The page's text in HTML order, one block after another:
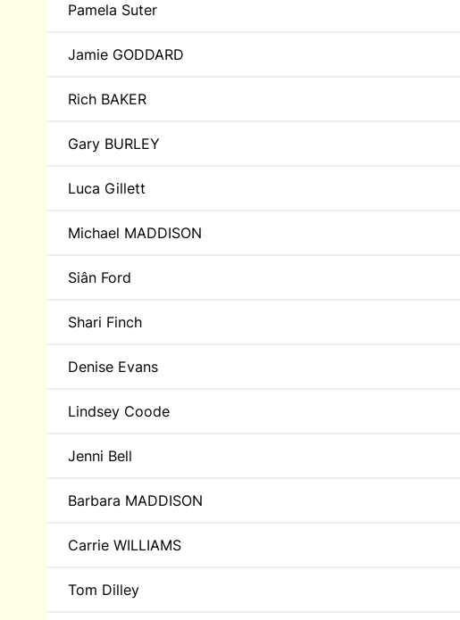
Pamela Suter
Jamie GODDARD
Rich BAKER
Gary BURLEY
Luca Gillett
Michael MADDISON
Siân Ford
Shari Finch
Denise Evans
Lindsey Coode
Jenni Bell
Barbara MADDISON
Carrie WILLIAMS
Tom Dilley